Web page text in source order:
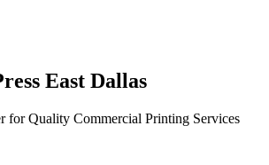
East Dallas
for Quality Commercial Printing Services